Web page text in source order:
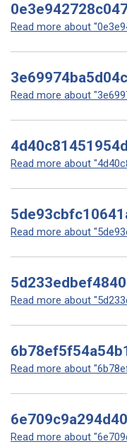
Read more about
Read more about
Read more about
Read more about
Read more about
Read more about
Read more about